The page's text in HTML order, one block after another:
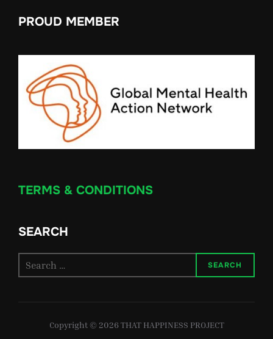
PROUD MEMBER
TERMS & CONDITIONS
SEARCH
for:
SEARCH
Copyright © 2026 THAT HAPPINESS PROJECT